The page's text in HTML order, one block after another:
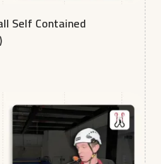
Self Contained